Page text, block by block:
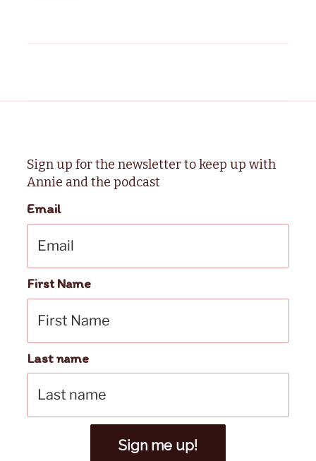
Sign up for the newsletter to keep up with
Annie and the podcast
Email
First Name
Last name
Sign me up!